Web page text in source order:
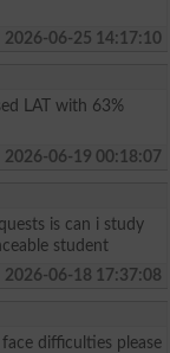
2026-06-25 14:17:10
LAT with 63%
2026-06-19 00:18:07
is can i study
student
2026-06-18 17:37:08
difficulties please